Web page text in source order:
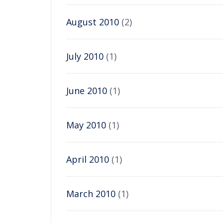
August 2010 (2)
July 2010 (1)
June 2010 (1)
May 2010 (1)
April 2010 (1)
March 2010 (1)